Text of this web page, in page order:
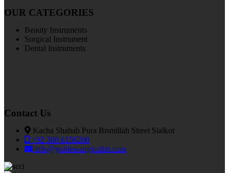
OUR CATEGORIES
Beauty Instruments
Surgical Instrument
Dental Instruments
Contact Us
Kacha Shahab Pura Bismillah Street Sialkot
+92 300 6156200
info@goldensurgicalint.com